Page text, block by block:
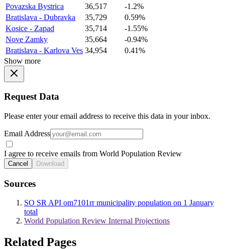
Povazska Bystrica
36,517
-1.2%
Bratislava - Dubravka
35,729
0.59%
Kosice - Zapad
35,714
-1.55%
Nove Zamky
35,664
-0.94%
Bratislava - Karlova Ves 34,954
0.41%
Show more
Request Data
Please enter your email address to receive this data in your inbox.
Email Address
I agree to receive emails from World Population Review
Cancel Download
Sources
SO SR API om7101rr municipality population on 1 January
total
World Population Review Internal Projections
Related Pages